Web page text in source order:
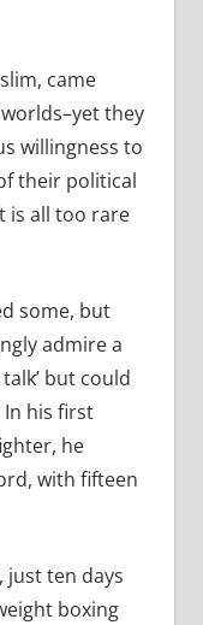
came
they
willingness to
their political
is all too rare
some, but
admire a
but could
In his first
he
with fifteen
just ten days
boxing